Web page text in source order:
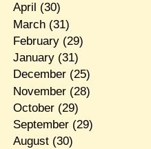
April (30)
March(31)
February(29)
January(31)
December(25)
November(28)
October(29)
September(29)
August(30)